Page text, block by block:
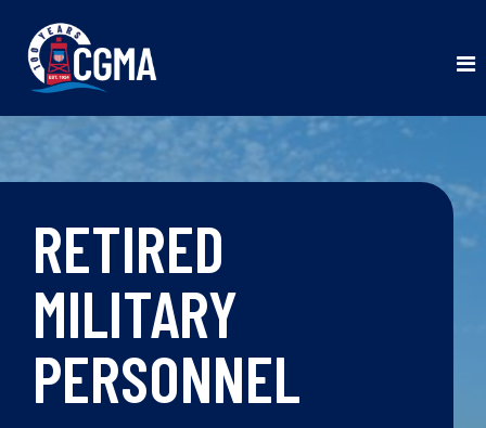
RETIRED
MILITARY
PERSONNEL